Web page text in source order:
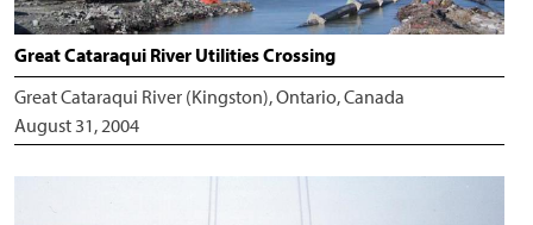
Great Cataraqui River Utilities Crossing
Great Cataraqui River (Kingston), Ontario, Canada
August 31, 2004